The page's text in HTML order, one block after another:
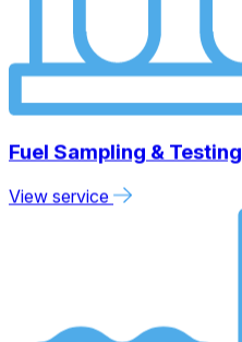
Fuel Sampling & Testing
View service